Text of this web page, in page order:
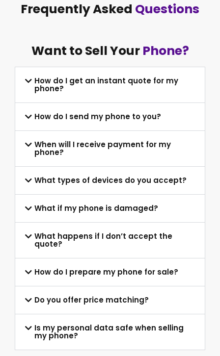
Frequently Asked Questions
Want to Sell Your Phone?
How do I get an instant quote for my
phone?
How do I send my phone to you?
When will I receive payment for my
phone?
What types of devices do you accept?
What if my phone is damaged?
What happens if I don’t accept the
quote?
How do I prepare my phone for sale?
Do you offer price matching?
Is my personal data safe when selling
my phone?